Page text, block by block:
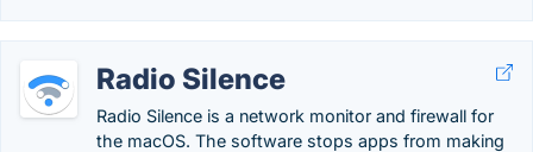
Radio Silence
Radio Silence is a network monitor and firewall for
the macOS. The software stops apps from making